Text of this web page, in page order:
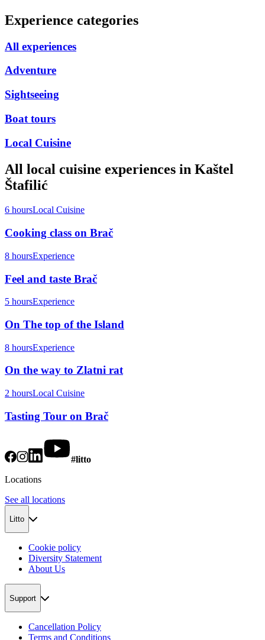
Experience categories
All experiences
Adventure
Sightseeing
Boat tours
Local Cuisine
All local cuisine experiences in Kaštel
Štafilić
6 hoursLocal Cuisine
Cooking class on Brač
8 hoursExperience
Feel and taste Brač
5 hoursExperience
On The top of the Island
8 hoursExperience
On the way to Zlatni rat
2 hoursLocal Cuisine
Tasting Tour on Brač
#litto
Locations
See all locations
Litto
Cookie policy
Diversity Statement
About Us
Support
Cancellation Policy
Terms and Conditions